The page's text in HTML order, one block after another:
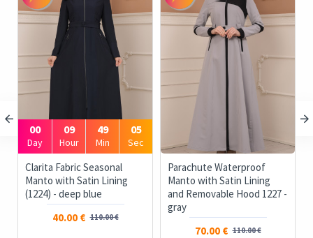
00
Day
09
Hour
49
Min
05
Sec
Clarita Fabric Seasonal
Manto with Satin Lining
(1224) - deep blue
40.00 € 110.00 €
Parachute Waterproof
Manto with Satin Lining
and Removable Hood 1227 -
gray
70.00 € 110.00 €